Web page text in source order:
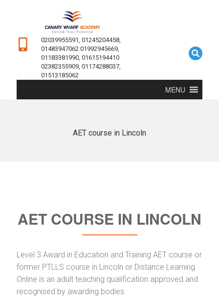
02039955591, 01245204458,
01483947062 01992945669,
01183381990, 01615194410
02382355909, 01174288037,
01513185062
MENU
AET course in Lincoln
AET COURSE IN LINCOLN
Level 3 Award in Education and Training AET course or
former PTLLS course in Lincoln or Distance Learning
Online is an adult teaching qualification approved and
recognised by awarding bodies.